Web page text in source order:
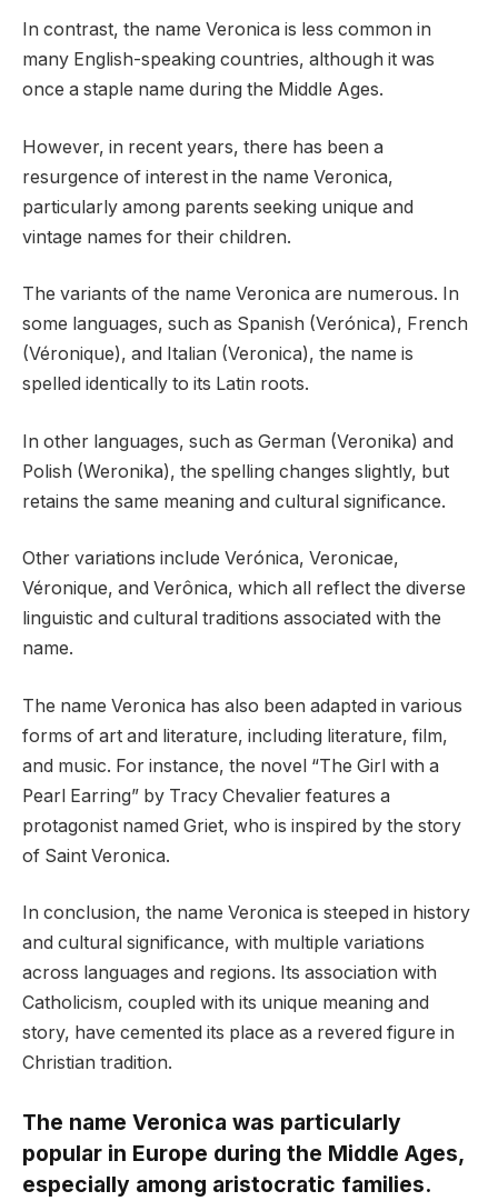
In contrast, the name Veronica is less common in
many English-speaking countries, although it was
once a staple name during the Middle Ages.
However, in recent years, there has been a
resurgence of interest in the name Veronica,
particularly among parents seeking unique and
vintage names for their children.
The variants of the name Veronica are numerous. In
some languages, such as Spanish (Verónica), French
(Véronique), and Italian (Veronica), the name is
spelled identically to its Latin roots.
In other languages, such as German (Veronika) and
Polish (Weronika), the spelling changes slightly, but
retains the same meaning and cultural significance.
Other variations include Verónica, Veronicae,
Véronique, and Verônica, which all reflect the diverse
linguistic and cultural traditions associated with the
name.
The name Veronica has also been adapted in various
forms of art and literature, including literature, film,
and music. For instance, the novel “The Girl with a
Pearl Earring” by Tracy Chevalier features a
protagonist named Griet, who is inspired by the story
of Saint Veronica.
In conclusion, the name Veronica is steeped in history
and cultural significance, with multiple variations
across languages and regions. Its association with
Catholicism, coupled with its unique meaning and
story, have cemented its place as a revered figure in
Christian tradition.
The name Veronica was particularly
popular in Europe during the Middle Ages,
especially among aristocratic families.